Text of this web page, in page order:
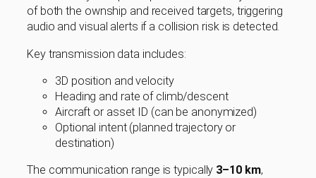
of both the ownship and received targets, triggering
audio and visual alerts if a collision risk is detected.
Key transmission data includes:
3D position and velocity
Heading and rate of climb/descent
Aircraft or asset ID (can be anonymized)
Optional intent (planned trajectory or
destination)
The communication range is typically 3–10 km,